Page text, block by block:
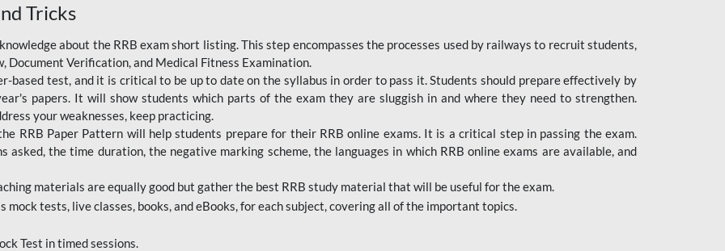
Tricks
about the RRB exam short listing. This step encompasses the processes used by railways to recruit students,
Document Verification, and Medical Fitness Examination.
based test, and it is critical to be up to date on the syllabus in order to pass it. Students should prepare effectively by
papers. It will show students which parts of the exam they are sluggish in and where they need to strengthen.
your weaknesses, keep practicing.
RRB Paper Pattern will help students prepare for their RRB online exams. It is a critical step in passing the exam.
asked, the time duration, the negative marking scheme, the languages in which RRB online exams are available, and
materials are equally good but gather the best RRB study material that will be useful for the exam.
tests, live classes, books, and eBooks, for each subject, covering all of the important topics.
Test in timed sessions.